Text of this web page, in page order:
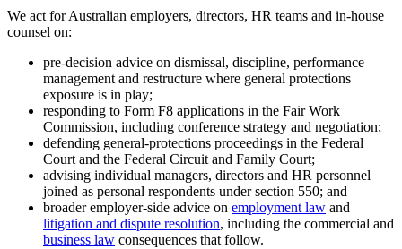
We act for Australian employers, directors, HR teams and in-house
counsel on:
pre-decision advice on dismissal, discipline, performance
management and restructure where general protections
exposure is in play;
responding to Form F8 applications in the Fair Work
Commission, including conference strategy and negotiation;
defending general-protections proceedings in the Federal
Court and the Federal Circuit and Family Court;
advising individual managers, directors and HR personnel
joined as personal respondents under section 550; and
broader employer-side advice on employment law and
litigation and dispute resolution, including the commercial and
business law consequences that follow.